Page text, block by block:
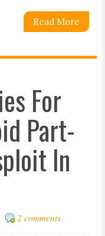
Read More
For
Part-
In
2 comments